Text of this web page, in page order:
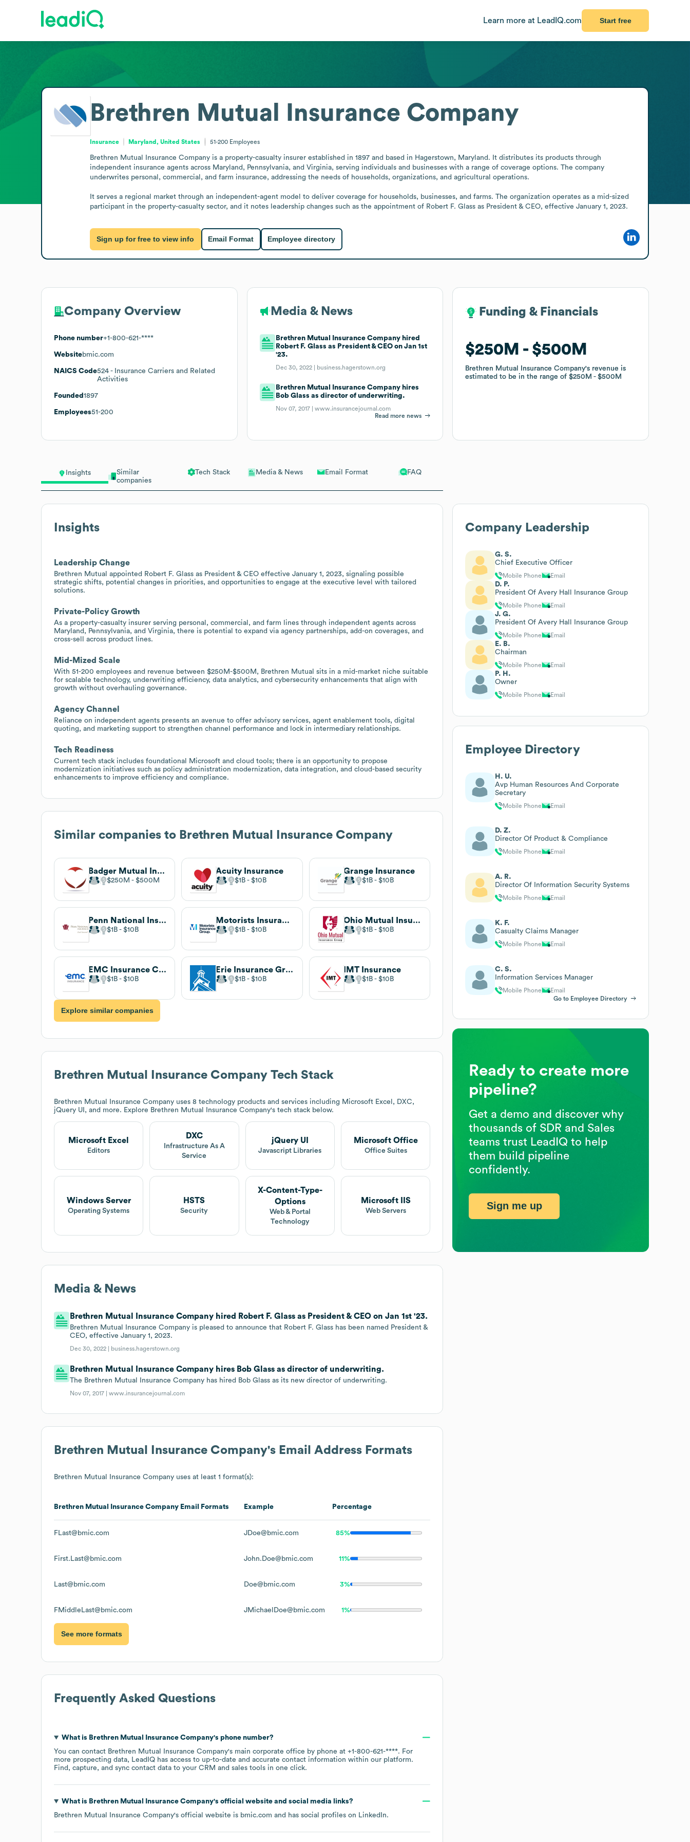
Learn more at LeadIQ.com Start free
Insights
Similar
companies
Tech Stack Media & News Email Format FAQ
Insights
Leadership Change
Brethren Mutual appointed Robert F. Glass as President & CEO effective January 1, 2023, signaling possible
strategic shifts, potential changes in priorities, and opportunities to engage at the executive level with tailored
solutions.
Private-Policy Growth
As a property-casualty insurer serving personal, commercial, and farm lines through independent agents across
Maryland, Pennsylvania, and Virginia, there is potential to expand via agency partnerships, add-on coverages, and
cross-sell across product lines.
Mid-Mized Scale
With 51-200 employees and revenue between $250M-$500M, Brethren Mutual sits in a mid-market niche suitable
for scalable technology, underwriting efficiency, data analytics, and cybersecurity enhancements that align with
growth without overhauling governance.
Agency Channel
Reliance on independent agents presents an avenue to offer advisory services, agent enablement tools, digital
quoting, and marketing support to strengthen channel performance and lock in intermediary relationships.
Tech Readiness
Current tech stack includes foundational Microsoft and cloud tools; there is an opportunity to propose
modernization initiatives such as policy administration modernization, data integration, and cloud-based security
enhancements to improve efficiency and compliance.
Similar companies to Brethren Mutual Insurance Company
Badger Mutual Insurance Company
$250M $500M
Acuity Insurance
$1B $10B
Grange Insurance
$1B $10B
Penn National Insurance
$1B $10B
Motorists Insurance Group
$1B $10B
Ohio Mutual Insurance Group
$1B $10B
EMC Insurance Companies
$1B $10B
Erie Insurance Group
$1B $10B
IMT Insurance
$1B $10B
Explore similar companies
Brethren Mutual Insurance Company Tech Stack
Brethren Mutual Insurance Company uses 8 technology products and services including Microsoft Excel, DXC,
jQuery UI, and more. Explore Brethren Mutual Insurance Company's tech stack below.
Microsoft Excel
Editors
DXC
Infrastructure As A
Service
jQuery UI
Javascript Libraries
Microsoft Office
Office Suites
Windows Server
Operating Systems
HSTS
Security
X-Content-Type-
Options
Web & Portal
Technology
Microsoft IIS
Web Servers
Media & News
Brethren Mutual Insurance Company hired Robert F. Glass as President & CEO on Jan 1st '23.
Brethren Mutual Insurance Company is pleased to announce that Robert F. Glass has been named President &
CEO, effective January 1, 2023.
Dec 30, 2022 | business.hagerstown.org
Brethren Mutual Insurance Company hires Bob Glass as director of underwriting.
The Brethren Mutual Insurance Company has hired Bob Glass as its new director of underwriting.
Nov 07, 2017 |www.insurancejournal.com
Brethren Mutual Insurance Company's Email Address Formats
Brethren Mutual Insurance Company uses at least 1 format(s):
Brethren Mutual Insurance Company Email Formats Example Percentage
FLast@bmic.com JDoe@bmic.com 85%
First.Last@bmic.com John.Doe@bmic.com 11%
Last@bmic.com Doe@bmic.com 3%
FMiddleLast@bmic.com JMichaelDoe@bmic.com 1%
See more formats
Frequently Asked Questions
What is Brethren Mutual Insurance Company's phone number?
You can contact Brethren Mutual Insurance Company's main corporate office by phone at +1-800-621-****. For
more prospecting data, LeadIQ has access to up-to-date and accurate contact information within our platform.
Find, capture, and sync contact data to your CRM and sales tools in one click.
What is Brethren Mutual Insurance Company's official website and social media links?
Brethren Mutual Insurance Company's official website is bmic.com and has social profiles on LinkedIn.
Brethren Mutual Insurance Company
Insurance Maryland, United States 51-200 Employees
Brethren Mutual Insurance Company is a property-casualty insurer established in 1897 and based in Hagerstown, Maryland. It distributes its products through
independent insurance agents across Maryland, Pennsylvania, and Virginia, serving individuals and businesses with a range of coverage options. The company
underwrites personal, commercial, and farm insurance, addressing the needs of households, organizations, and agricultural operations.
It serves a regional market through an independent-agent model to deliver coverage for households, businesses, and farms. The organization operates as a mid-sized
participant in the property-casualty sector, and it notes leadership changes such as the appointment of Robert F. Glass as President & CEO, effective January 1, 2023.
Sign up for free to view info Email Format Employee directory
Company Overview
Phone number+1-800-621-****
Websitebmic.com
NAICS Code524 - Insurance Carriers and Related
Activities
Founded 1897
Employees51-200
Media & News
Brethren Mutual Insurance Company hired
Robert F. Glass as President & CEO on Jan 1st
'23.
Dec 30, 2022 | business.hagerstown.org
Brethren Mutual Insurance Company hires
Bob Glass as director of underwriting.
Nov 07, 2017 |www.insurancejournal.com
Read more news
Funding & Financials
$250M $500M
Brethren Mutual Insurance Company's revenue is
estimated to be in the range of$250M $500M
Funding & Financials
$250M $500M
Brethren Mutual Insurance Company's revenue is
estimated to be in the range of$250M $500M
Company Leadership
G. S.
Chief Executive Officer
Mobile Phone Email
D. P.
President Of Avery Hall Insurance Group
Mobile Phone Email
J. G.
President Of Avery Hall Insurance Group
Mobile Phone Email
E. B.
Chairman
Mobile Phone Email
P. H.
Owner
Mobile Phone Email
Employee Directory
H. U.
Avp Human Resources And Corporate
Secretary
Mobile Phone Email
D. Z.
Director Of Product & Compliance
Mobile Phone Email
A. R.
Director Of Information Security Systems
Mobile Phone Email
K. F.
Casualty Claims Manager
Mobile Phone Email
C. S.
Information Services Manager
Mobile Phone
Email
Go to Employee Directory
Ready to create more
pipeline?
Get a demo and discover why
thousands of SDR and Sales
teams trust LeadIQ to help
them build pipeline
confidently.
Sign me up